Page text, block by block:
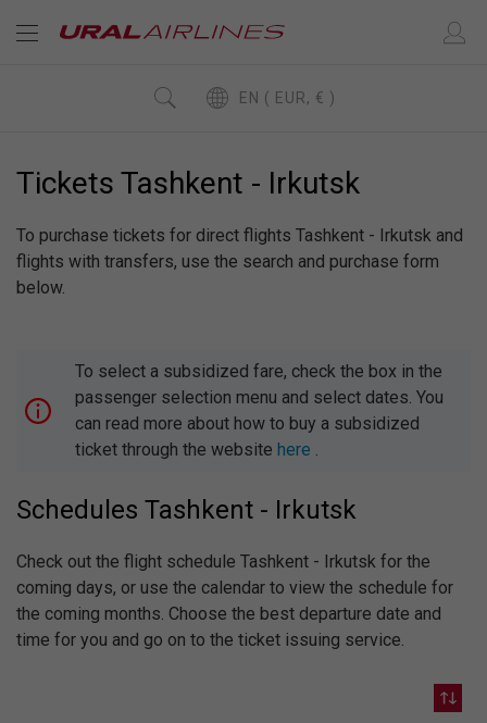
EN ( EUR, € )
Tickets Tashkent - Irkutsk
To purchase tickets for direct flights Tashkent - Irkutsk and
flights with transfers, use the search and purchase form
below.
To select a subsidized fare, check the box in the
passenger selection menu and select dates. You
can read more about how to buy a subsidized
ticket through the website here .
Schedules Tashkent - Irkutsk
Check out the flight schedule Tashkent - Irkutsk for the
coming days, or use the calendar to view the schedule for
the coming months. Choose the best departure date and
time for you and go on to the ticket issuing service.